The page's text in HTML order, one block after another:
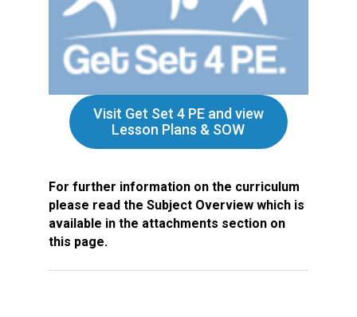
Visit Get Set 4 PE and view
Lesson Plans & SOW
For further information on the curriculum
please read the Subject Overview which is
available in the attachments section on
this page.